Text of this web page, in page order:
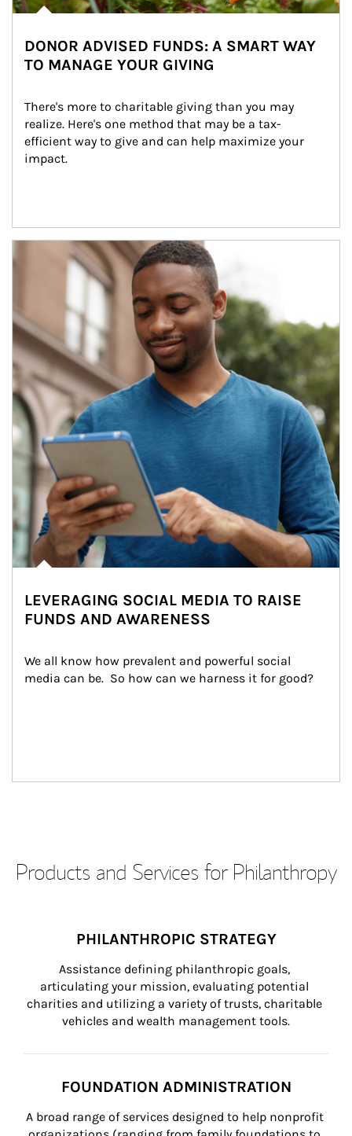
DONOR ADVISED FUNDS: A SMART WAY
TO MANAGE YOUR GIVING
There's more to charitable giving than you may
realize. Here's one method that may be a tax-
efficient way to give and can help maximize your
impact.
Article Image
LEVERAGING SOCIAL MEDIA TO RAISE
FUNDS AND AWARENESS
We all know how prevalent and powerful social
media can be.  So how can we harness it for good?
Products and Services for Philanthropy
PHILANTHROPIC STRATEGY
Assistance defining philanthropic goals,
articulating your mission, evaluating potential
charities and utilizing a variety of trusts, charitable
vehicles and wealth management tools.
FOUNDATION ADMINISTRATION
A broad range of services designed to help nonprofit